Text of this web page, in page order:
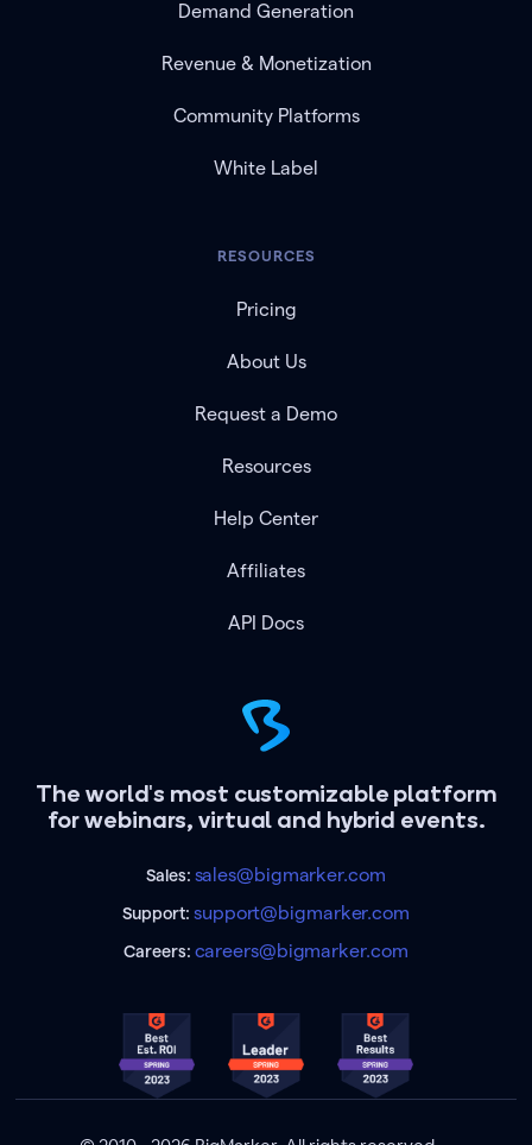
The world's most customizable platform
for webinars, virtual and hybrid events.
Sales: sales@bigmarker.com
Support:support@bigmarker.com
Careers: careers@bigmarker.com
Demand Generation
Revenue & Monetization
Community Platforms
White Label
RESOURCES
Pricing
About Us
Request a Demo
Resources
Help Center
Affiliates
API Docs